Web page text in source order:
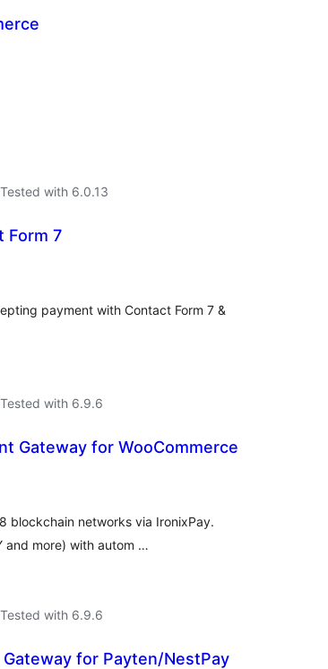
Tested with 6.0.13
Form 7
payment with Contact Form 7 &
Tested with 6.9.6
Gateway for WooCommerce
blockchain networks via IronixPay.
and more) with autom …
Tested with 6.9.6
Gateway for Payten/NestPay